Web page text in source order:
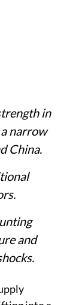
in
narrow
China.
and